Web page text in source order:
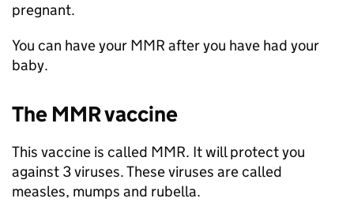
pregnant.
You can have your MMR after you have had your
baby.
The MMRvaccine
This vaccine is called MMR. It will protect you
against 3 viruses. These viruses are called
measles, mumps and rubella.